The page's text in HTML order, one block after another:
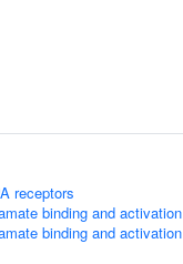
receptors
binding and activation
binding and activation